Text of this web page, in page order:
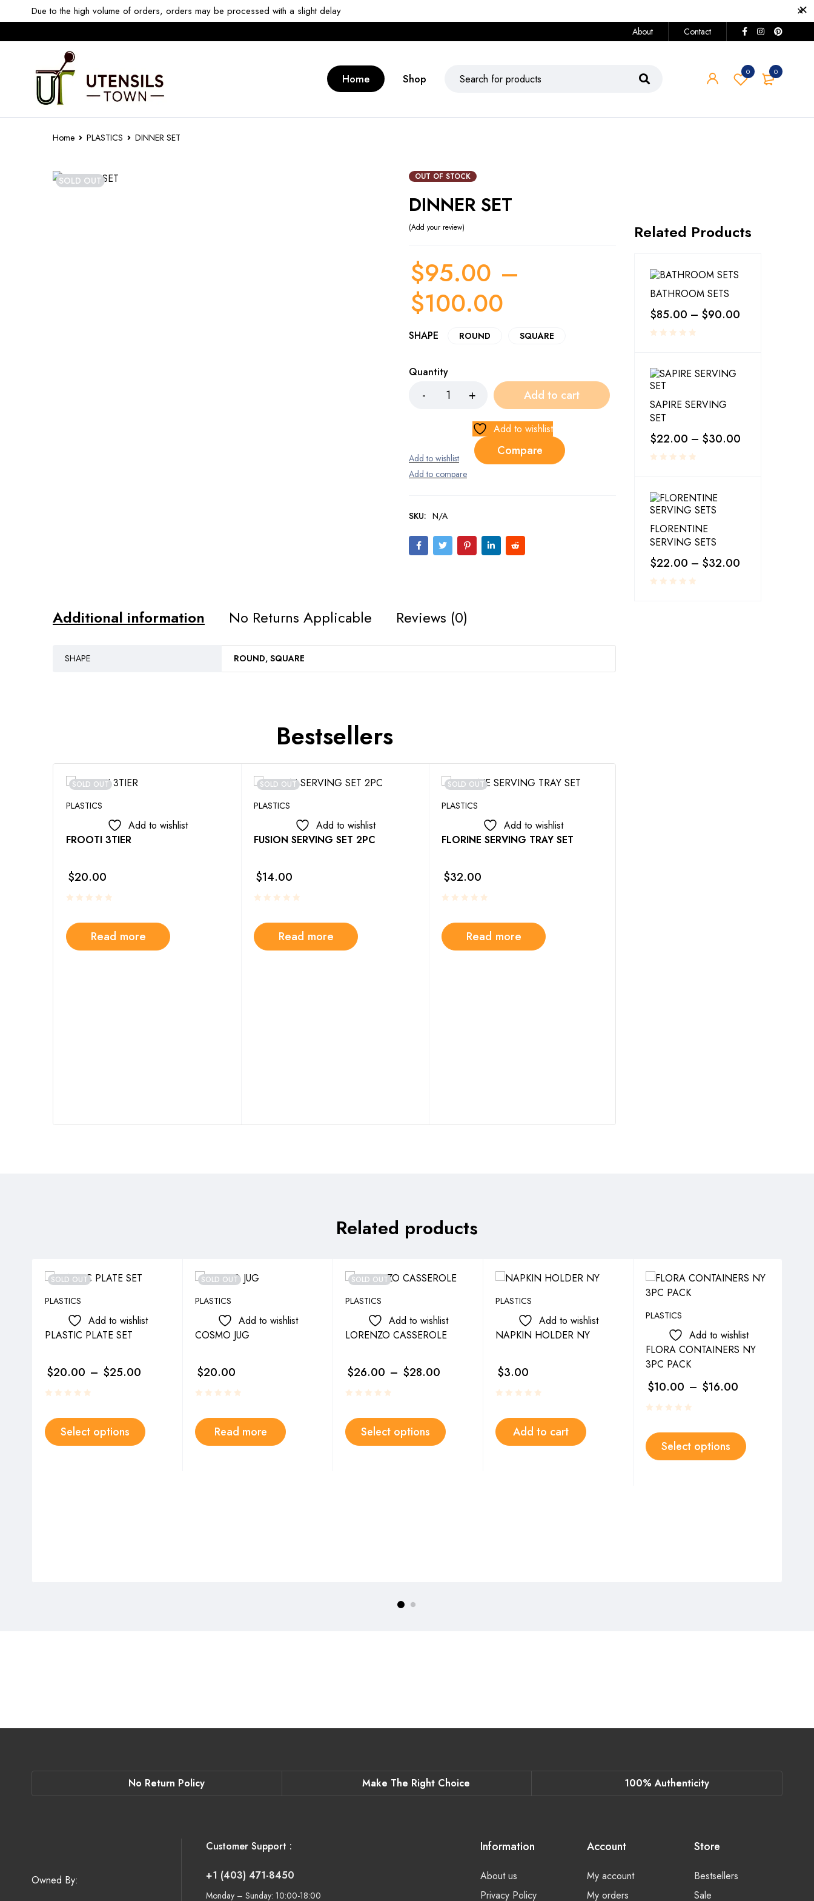
Due to the high volume of orders, orders may be processed with a slight delay
About Contact
0
0
Home Shop
Home PLASTICS DINNER SET
SOLD OUT OUT OF STOCK
DINNER SET
Add your review
$95.00 –
$100.00
SHAPE ROUND SQUARE
Quantity
Add to cart
Add to wishlist
Compare
SKU: N/A
Additional information No Returns Applicable Reviews (0)
SHAPE ROUND, SQUARE
Bestsellers
SOLD OUT
PLASTICS
Add to wishlist
FROOTI 3TIER
$20.00
Read more
SOLD OUT
PLASTICS
Add to wishlist
FUSION SERVING SET 2PC
$14.00
Read more
SOLD OUT
PLASTICS
Add to wishlist
FLORINE SERVING TRAY SET
$32.00
Read more
Related Products
BATHROOM SETS
$85.00 – $90.00
SAPIRE SERVING
SET
$22.00 – $30.00
FLORENTINE
SERVING SETS
$22.00 – $32.00
Related products
SOLD OUT
PLASTICS
Add to wishlist
PLASTIC PLATE SET
$20.00 – $25.00
Select options
SOLD OUT
PLASTICS
Add to wishlist
COSMO JUG
$20.00
Read more
SOLD OUT
PLASTICS
Add to wishlist
LORENZO CASSEROLE
$26.00 – $28.00
Select options
PLASTICS
Add to wishlist
NAPKIN HOLDER NY
$3.00
Add to cart
PLASTICS
Add to wishlist
FLORA CONTAINERS NY
3PC PACK
$10.00 – $16.00
Select options
No Return Policy Make The Right Choice 100% Authenticity
Owned By:
Customer Support :
+1 (403) 471-8450
Monday – Sunday: 10:00-18:00
Information
About us
Privacy Policy
Account
My account
My orders
Store
Bestsellers
Sale